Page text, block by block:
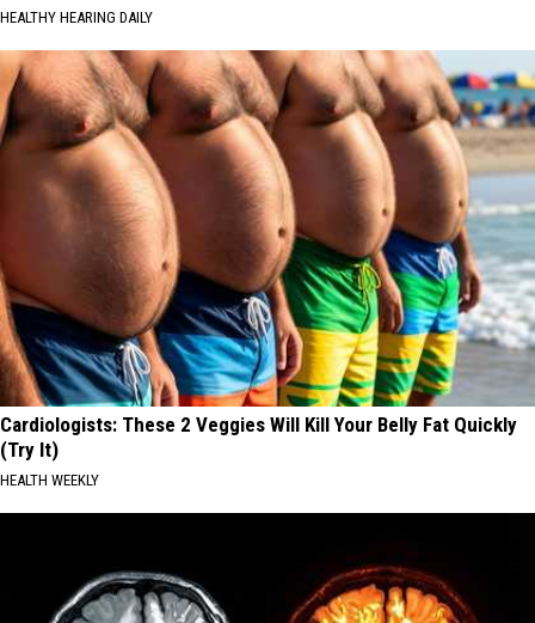
HEALTHY HEARING DAILY
Cardiologists: These 2 Veggies Will Kill Your Belly Fat Quickly
(Try It)
HEALTH WEEKLY